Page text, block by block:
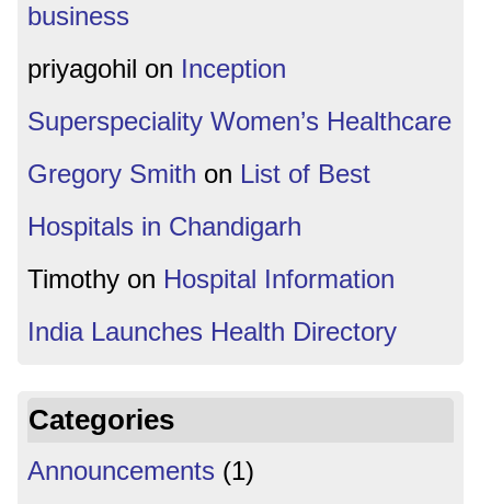
business
priyagohil on Inception
Superspeciality Women’s Healthcare
Gregory Smith on List of Best
Hospitals in Chandigarh
Timothyon Hospital Information
India Launches Health Directory
Categories
Announcements (1)